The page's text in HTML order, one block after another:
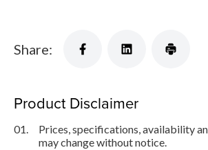
Share:
Product Disclaimer
01.
Prices, specifications, availability
may change without notice.